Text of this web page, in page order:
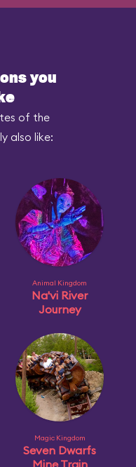
you
of the
also like:
Animal Kingdom
Na'vi River
Journey
Magic Kingdom
Seven Dwarfs
Mine Train